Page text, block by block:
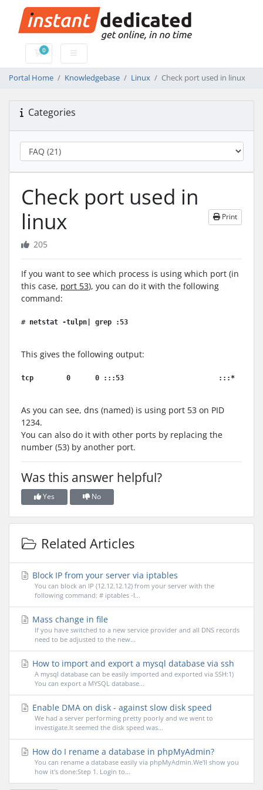
0
Shopping Cart
Portal Home Knowledgebase Linux Check port used in linux
Categories
Check port used in
linux
Print
205
If you want to see which process is using which port (in
this case, port 53), you can do it with the following
command:
# netstat -tulpn| grep :53
This gives the following output:
tcp        0      0 :::53                       :::*
As you can see, dns (named) is using port 53 on PID
1234.
You can also do it with other ports by replacing the
number (53) by another port.
Was this answer helpful?
Yes No
Related Articles
Block IP from your server via iptables
You can block an IP (12.12.12.12) from your server with the
following command: # iptables -I...
Mass change in file
If you have switched to a new service provider and all DNS records
need to be adjusted to the new...
How to import and export a mysql database via ssh
A mysql database can be easily imported and exported via SSH:1)
You can export a MYSQL database...
Enable DMA on disk - against slow disk speed
We had a server performing pretty poorly and we went to
investigate.It seemed the disk speed was...
How do I rename a database in phpMyAdmin?
You can rename a database easily via phpMyAdmin.We'll show you
how it's done:Step 1. Login to...